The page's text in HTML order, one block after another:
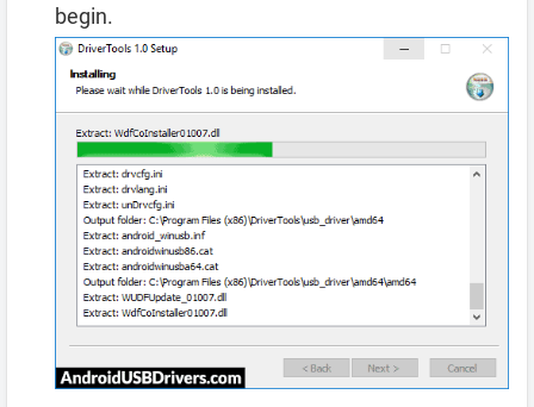
begin.